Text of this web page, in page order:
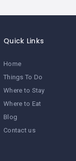
Quick Links
Home
Things To Do
Where to Stay
Where to Eat
Blog
Contact us